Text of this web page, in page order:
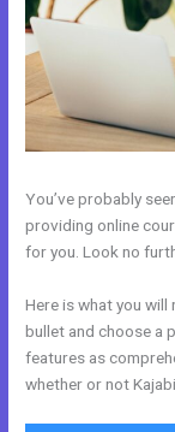
You’ve probably
providing online
for you. Look no
Here is what you
bullet and choose a
features as
whether or not